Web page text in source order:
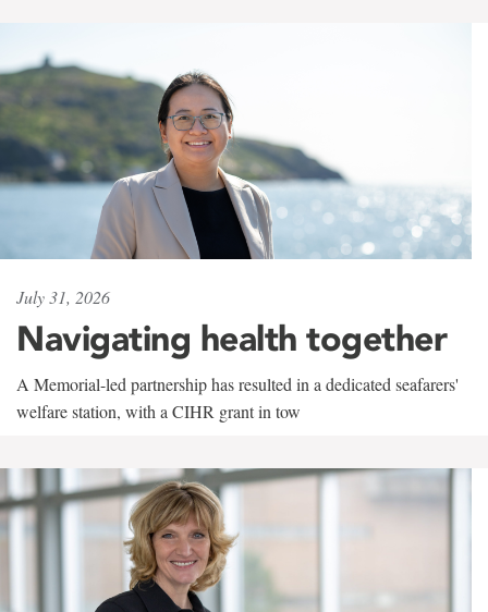
July 31, 2026
Navigating health together
A Memorial-led partnership has resulted in a dedicated seafarers'
welfare station, with a CIHR grant in tow